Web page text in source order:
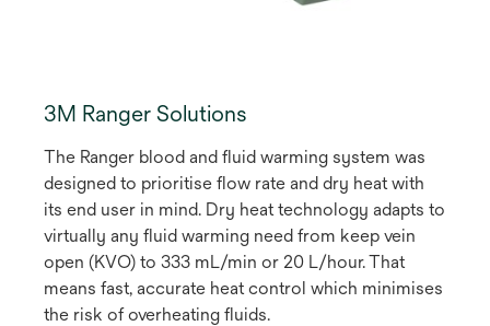
3M Ranger Solutions
The Ranger blood and fluid warming system was
designed to prioritise flow rate and dry heat with
its end user in mind. Dry heat technology adapts to
virtually any fluid warming need from keep vein
open (KVO) to 333 mL/min or 20 L/hour. That
means fast, accurate heat control which minimises
the risk of overheating fluids.